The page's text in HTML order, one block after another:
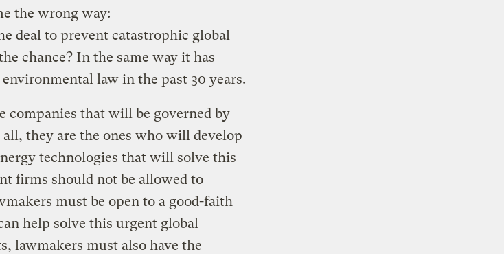
the wrong way:
deal to prevent catastrophic global
chance? In the same way it has
law in the past 30 years.
companies that will be governed by
they are the ones who will develop
technologies that will solve this
firms should not be allowed to
must be open to a good-faith
help solve this urgent global
lawmakers must also have the